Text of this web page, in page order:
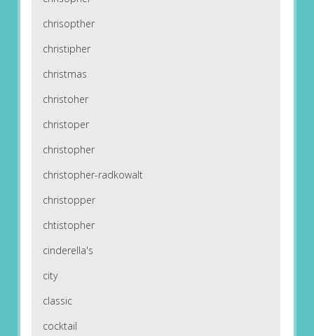
chrisopther
christipher
christmas
christoher
christoper
christopher
christopher-radkowalt
christopper
chtistopher
cinderella's
city
classic
cocktail